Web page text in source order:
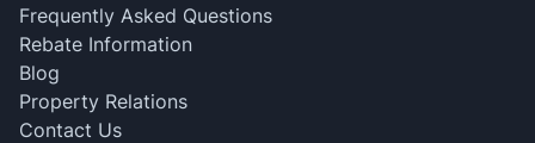
Frequently Asked Questions
Rebate Information
Blog
Property Relations
Contact Us